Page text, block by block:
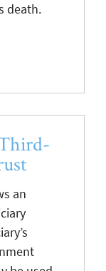
death.
an